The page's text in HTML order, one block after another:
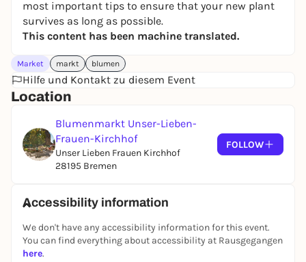
most important tips to ensure that your new plant
survives as long as possible.
This content has been machine translated.
Market markt blumen
Hilfe und Kontakt zu diesem Event
Location
Blumenmarkt Unser-Lieben-
Frauen-Kirchhof
Unser Lieben Frauen Kirchhof
28195 Bremen
FOLLOW
Accessibility information
We don't have any accessibility information for this event.
You can find everything about accessibility at Rausgegangen
here.